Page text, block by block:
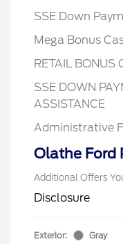
SSE Down
Mega Bonus
RETAIL BONUS
SSE DOWN
ASSISTANCE
Administrative
Olathe Ford
Additional Offers
Disclosure
Exterior:
Gray